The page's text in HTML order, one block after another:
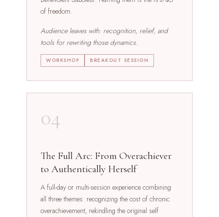
of freedom.
Audience leaves with: recognition, relief, and
tools for rewriting those dynamics.
WORKSHOP BREAKOUT SESSION
04
The Full Arc: From Overachiever
to Authentically Herself
A full-day or multi-session experience combining
all three themes: recognizing the cost of chronic
overachievement, rekindling the original self